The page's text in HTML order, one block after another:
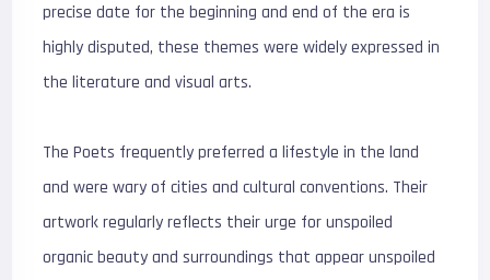
precise date for the beginning and end of the era is
highly disputed, these themes were widely expressed in
the literature and visual arts.
The Poets frequently preferred a lifestyle in the land
and were wary of cities and cultural conventions. Their
artwork regularly reflects their urge for unspoiled
organic beauty and surroundings that appear unspoiled